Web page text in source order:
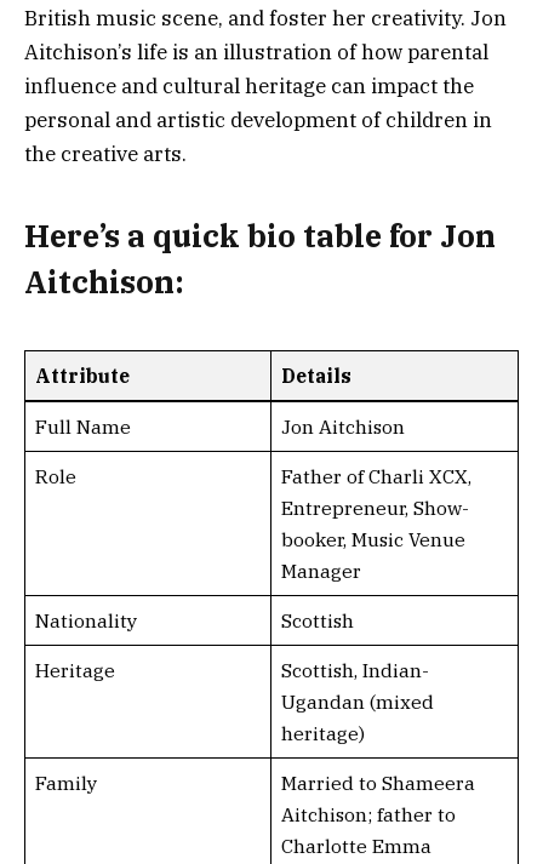
British music scene, and foster her creativity. Jon
Aitchison’s life is an illustration of how parental
influence and cultural heritage can impact the
personal and artistic development of children in
the creative arts.
Here’s a quick bio table for Jon
Aitchison:
Attribute Details
Full Name Jon Aitchison
Role
Father of Charli XCX,
Entrepreneur, Show-
booker, Music Venue
Manager
Nationality Scottish
Heritage
Scottish, Indian-
Ugandan (mixed
heritage)
Family
Married to Shameera
Aitchison; father to
Charlotte Emma